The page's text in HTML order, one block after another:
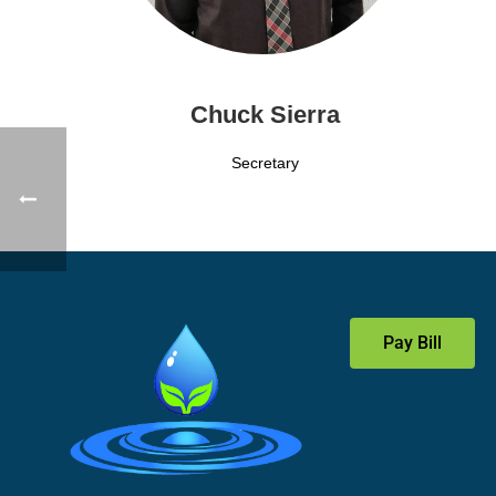
Chuck Sierra
Secretary
Pay Bill